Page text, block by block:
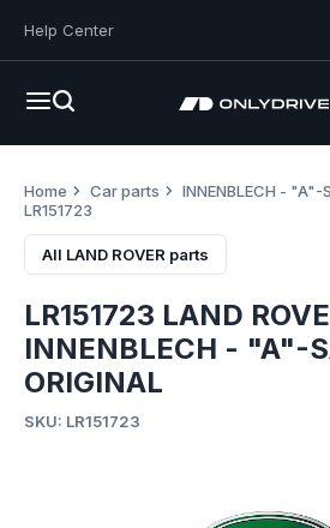
Help Center
Home Car parts
INNENBLECH - "A"-
LR151723
All LAND ROVER parts
LR151723 LAND
INNENBLECH - "A"-
ORIGINAL
SKU: LR151723